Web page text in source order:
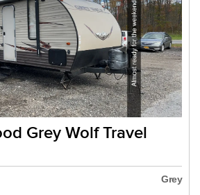
Grey Wolf Travel
Grey